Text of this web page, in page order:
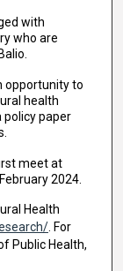
with
who are
opportunity to
health
policy paper
meet at
2024.
Health
. For
Public Health,